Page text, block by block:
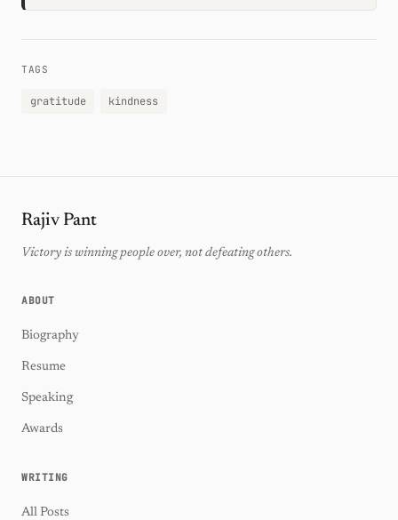
TAGS
gratitude kindness
Rajiv Pant
Victory is winning people over, not defeating others.
ABOUT
Biography
Resume
Speaking
Awards
WRITING
All Posts